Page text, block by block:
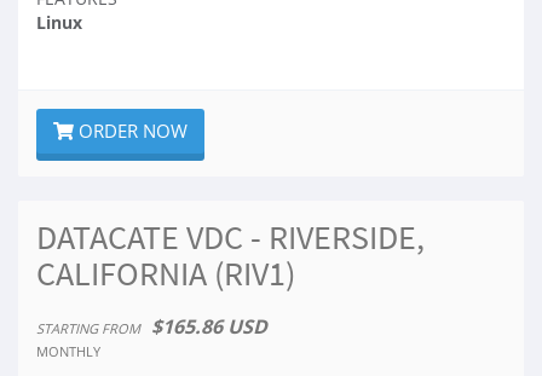
Linux
ORDER NOW
DATACATE VDC - RIVERSIDE,
CALIFORNIA (RIV1)
STARTING FROM $165.86 USD
MONTHLY